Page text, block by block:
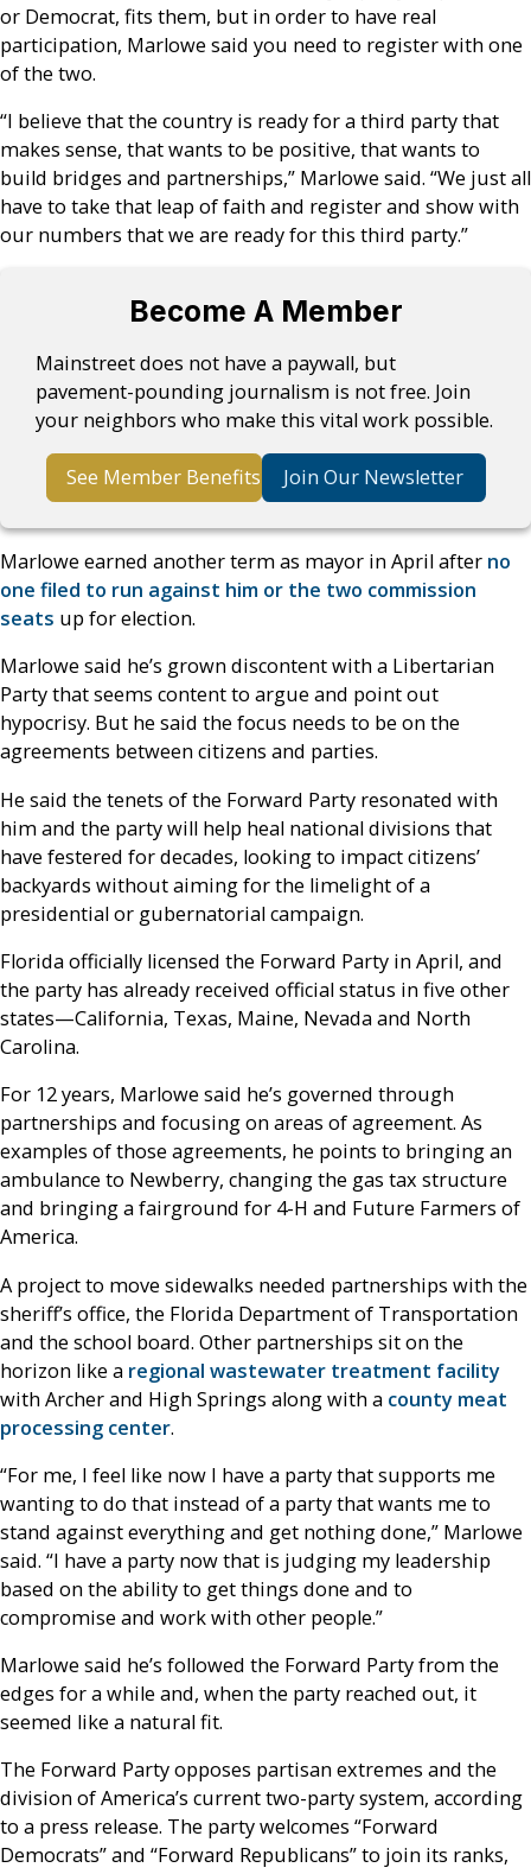
or Democrat, fits them, but in order to have real
participation, Marlowe said you need to register with one
of the two.
“I believe that the country is ready for a third party that
makes sense, that wants to be positive, that wants to
build bridges and partnerships,” Marlowe said. “We just all
have to take that leap of faith and register and show with
our numbers that we are ready for this third party.”
Become A Member
Mainstreet does not have a paywall, but
pavement-pounding journalism is not free. Join
your neighbors who make this vital work possible.
See Member Benefits Join Our Newsletter
Marlowe earned another term as mayor in April after no
one filed to run against him or the two commission
seats up for election.
Marlowe said he’s grown discontent with a Libertarian
Party that seems content to argue and point out
hypocrisy. But he said the focus needs to be on the
agreements between citizens and parties.
He said the tenets of the Forward Party resonated with
him and the party will help heal national divisions that
have festered for decades, looking to impact citizens’
backyards without aiming for the limelight of a
presidential or gubernatorial campaign.
Florida officially licensed the Forward Party in April, and
the party has already received official status in five other
states—California, Texas, Maine, Nevada and North
Carolina.
For 12 years, Marlowe said he’s governed through
partnerships and focusing on areas of agreement. As
examples of those agreements, he points to bringing an
ambulance to Newberry, changing the gas tax structure
and bringing a fairground for 4-H and Future Farmers of
America.
A project to move sidewalks needed partnerships with the
sheriff’s office, the Florida Department of Transportation
and the school board. Other partnerships sit on the
horizon like a regional wastewater treatment facility
with Archer and High Springs along with a county meat
processing center.
“For me, I feel like now I have a party that supports me
wanting to do that instead of a party that wants me to
stand against everything and get nothing done,” Marlowe
said. “I have a party now that is judging my leadership
based on the ability to get things done and to
compromise and work with other people.”
Marlowe said he’s followed the Forward Party from the
edges for a while and, when the party reached out, it
seemed like a natural fit.
The Forward Party opposes partisan extremes and the
division of America’s current two-party system, according
to a press release. The party welcomes “Forward
Democrats” and “Forward Republicans” to join its ranks,